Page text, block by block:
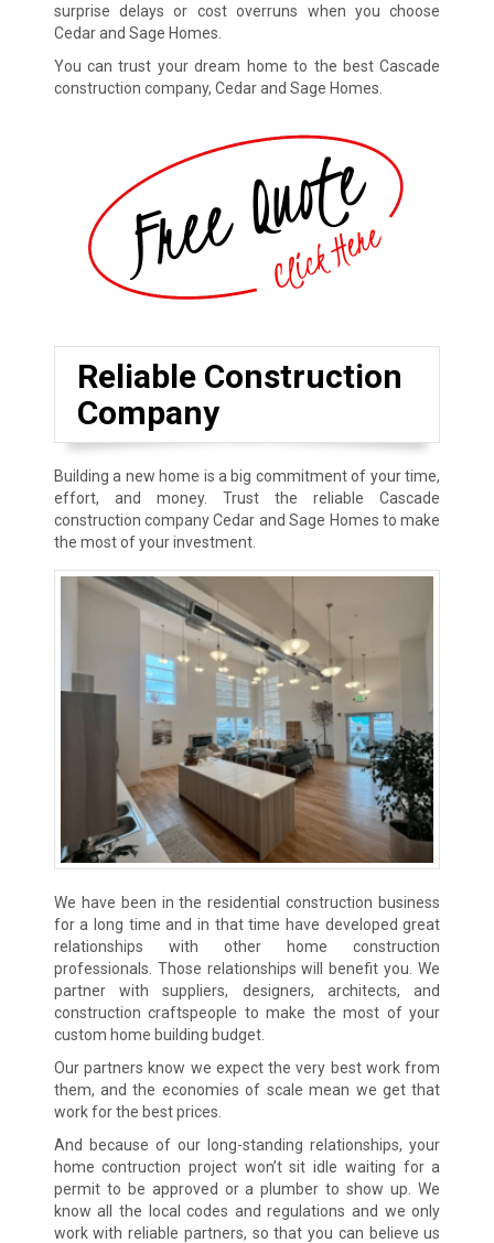
surprise delays or cost overruns when you choose
Cedar and Sage Homes.
You can trust your dream home to the best Cascade
construction company, Cedar and Sage Homes.
Reliable Construction
Company
Building a new home is a big commitment of your time,
effort, and money. Trust the reliable Cascade
construction company Cedar and Sage Homes to make
the most of your investment.
We have been in the residential construction business
for a long time and in that time have developed great
relationships with other home construction
professionals. Those relationships will benefit you. We
partner with suppliers, designers, architects, and
construction craftspeople to make the most of your
custom home building budget.
Our partners know we expect the very best work from
them, and the economies of scale mean we get that
work for the best prices.
And because of our long-standing relationships, your
home contruction project won’t sit idle waiting for a
permit to be approved or a plumber to show up. We
know all the local codes and regulations and we only
work with reliable partners, so that you can believe us